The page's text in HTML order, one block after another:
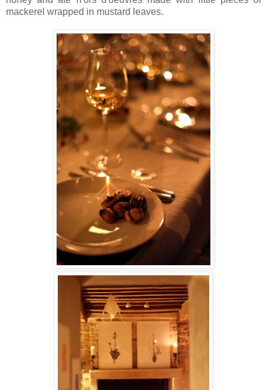
mackerel wrapped in mustard leaves.